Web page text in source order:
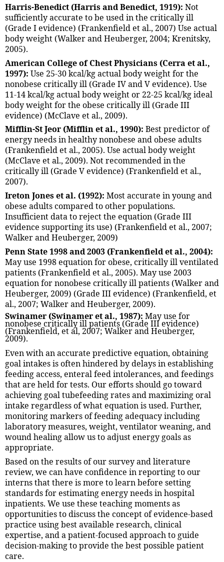
Harris-Benedict (Harris and Benedict, 1919): Not
sufficiently accurate to be used in the critically ill
(Grade I evidence) (Frankenfield et al., 2007) Use actual
body weight (Walker and Heuberger, 2004; Krenitsky,
2005).
American College of Chest Physicians (Cerra et al.,
1997): Use 25-30 kcal/kg actual body weight for the
nonobese critically ill (Grade IV and V evidence). Use
11-14 kcal/kg actual body weight or 22-25 kcal/kg ideal
body weight for the obese critically ill (Grade III
evidence) (McClave et al., 2009).
Mifflin-St Jeor (Mifflin et al., 1990): Best predictor of
energy needs in healthy nonobese and obese adults
(Frankenfield et al., 2005). Use actual body weight
(McClave et al., 2009). Not recommended in the
critically ill (Grade V evidence) (Frankenfield et al.,
2007).
Ireton Jones et al. (1992): Most accurate in young and
obese adults compared to other populations.
Insufficient data to reject the equation (Grade III
evidence supporting its use) (Frankenfield et al., 2007;
Walker and Heuberger, 2009)
Penn State 1998 and 2003 (Frankenfield et al., 2004):
May use 1998 equation for obese, critically ill ventilated
patients (Frankenfield et al., 2005). May use 2003
equation for nonobese critically ill patients (Walker and
Heuberger, 2009) (Grade III evidence) (Frankenfield, et
al., 2007; Walker and Heuberger, 2009).
Swinamer (Swinamer et al., 1987): May use for
nonobese critically ill patients (Grade III evidence)
(Frankenfield, et al, 2007; Walker and Heuberger,
2009).
Even with an accurate predictive equation, obtaining
goal intakes is often hindered by delays in establishing
feeding access, enteral feed intolerances, and feedings
that are held for tests. Our efforts should go toward
achieving goal tubefeeding rates and maximizing oral
intake regardless of what equation is used. Further,
monitoring markers of feeding adequacy including
laboratory measures, weight, ventilator weaning, and
wound healing allow us to adjust energy goals as
appropriate.
Based on the results of our survey and literature
review, we can have confidence in reporting to our
interns that there is more to learn before setting
standards for estimating energy needs in hospital
inpatients. We use these teaching moments as
opportunities to discuss the concept of evidence-based
practice using best available research, clinical
expertise, and a patient-focused approach to guide
decision-making to provide the best possible patient
care.